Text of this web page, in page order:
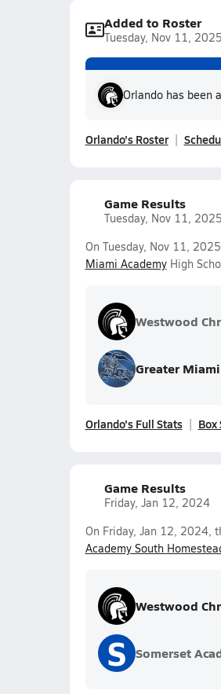
Added to Roster
Tuesday, Nov 11, 2025
Orlando has been
Orlando's Roster
Game Results
Tuesday, Nov 11, 2025
On Tuesday, Nov 11,
Miami AcademyHigh
Westwood
Greater
Orlando's Full Stats Box
Game Results
Friday, Jan 12, 2024
On Friday, Jan 12, 2024,
Academy South
Westwood
S Somerset